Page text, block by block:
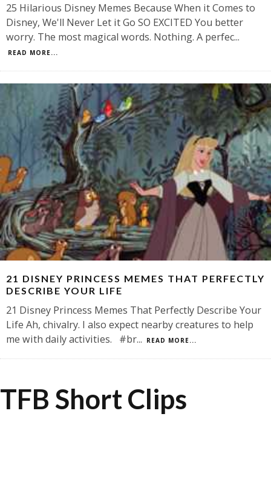
25 Hilarious Disney Memes Because When it Comes to
Disney, We'll Never Let it Go SO EXCITED You better
worry. The most magical words. Nothing. A perfec...
READ MORE...
21 DISNEY PRINCESS MEMES THAT PERFECTLY
DESCRIBE YOUR LIFE
21 Disney Princess Memes That Perfectly Describe Your
Life Ah, chivalry. I also expect nearby creatures to help
me with daily activities. #br... READ MORE...
TFB Short Clips